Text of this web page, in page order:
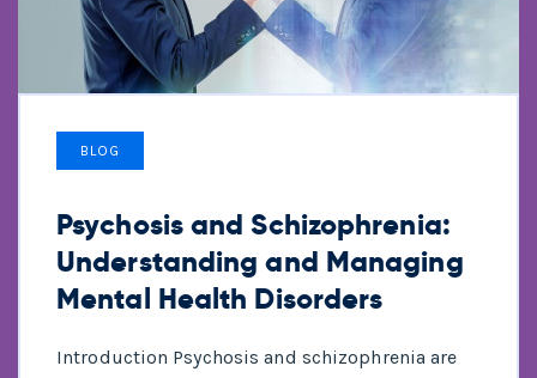
BLOG
Psychosis and Schizophrenia:
Understanding and Managing
Mental Health Disorders
Introduction Psychosis and schizophrenia are